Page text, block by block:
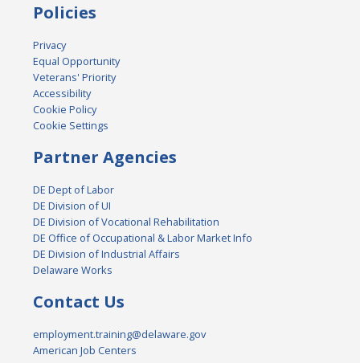
Policies
Privacy
Equal Opportunity
Veterans' Priority
Accessibility
Cookie Policy
Cookie Settings
Partner Agencies
DE Dept of Labor
DE Division of UI
DE Division of Vocational Rehabilitation
DE Office of Occupational & Labor Market Info
DE Division of Industrial Affairs
Delaware Works
Contact Us
employment.training@delaware.gov
American Job Centers